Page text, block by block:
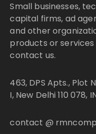
Small businesses,
capital firms, ad
and other
products or
contact us.
463, DPS Apts., Plot
I, New Delhi 110 078,
contact @